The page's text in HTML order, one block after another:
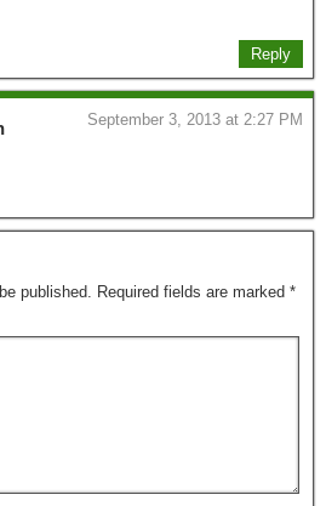
Reply
September 3, 2013 at 2:27 PM
published. Required fields are marked *